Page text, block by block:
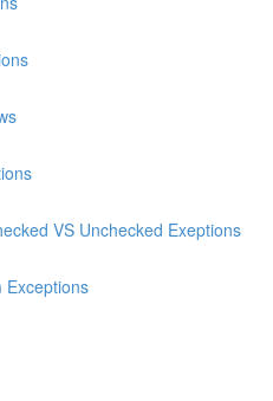
VS Unchecked Exeptions
Exceptions